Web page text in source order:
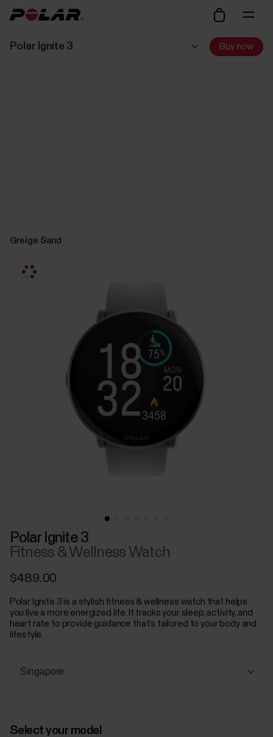
Polar Ignite 3 Buy now
Greige Sand
Polar Ignite 3
Fitness & Wellness Watch
$489.00
Polar Ignite 3 is a stylish fitness & wellness watch that helps
you live a more energized life. It tracks your sleep, activity, and
heart rate to provide guidance that’s tailored to your body and
lifestyle.
Select your model